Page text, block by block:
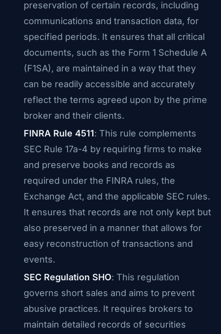
preservation of certain records, including
communications and transaction data, for
specified periods. It ensures that all critical
documents, such as the Form 1 Schedule A
(F1SA), are maintained in a way that they
can be readily accessible and accurately
reflect the terms agreed upon by the prime
broker and their clients.
FINRA Rule 4511: This rule complements
SEC Rule 17a-4 by requiring firms to make
and preserve books and records as
required under the FINRA rules, the
Exchange Act, and the applicable SEC rules.
It ensures that records are not only kept but
also preserved in a manner that allows for
easy reconstruction of transactions and
events.
SEC Regulation SHO: This regulation
governs short sales and aims to prevent
abusive practices. It requires brokers to
maintain detailed records of securities